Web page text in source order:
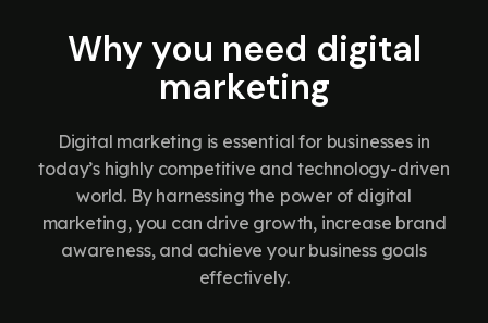
Why you need digital
marketing
Digital marketing is essential for businesses in
today’s highly competitive and technology-driven
world. By harnessing the power of digital
marketing, you can drive growth, increase brand
awareness, and achieve your business goals
effectively.